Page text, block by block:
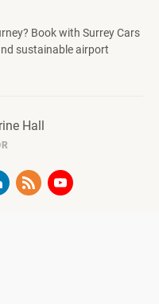
Book with Surrey Cars
sustainable airport
Hall